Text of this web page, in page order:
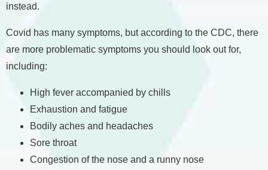
instead.
Covid has many symptoms, but according to the CDC, there
are more problematic symptoms you should look out for,
including:
High fever accompanied by chills
Exhaustion and fatigue
Bodily aches and headaches
Sore throat
Congestion of the nose and a runny nose